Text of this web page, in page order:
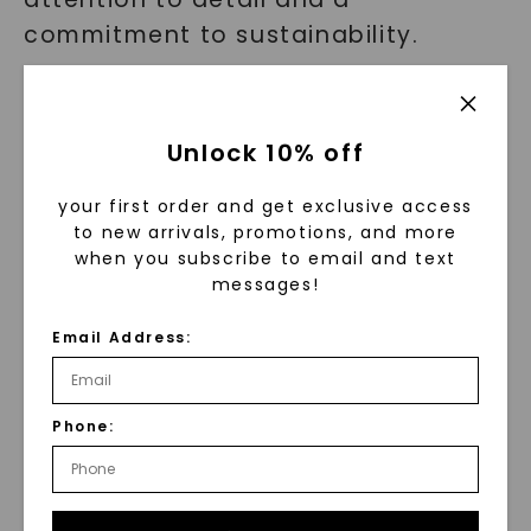
commitment to sustainability.
gems or lab grown diamonds,
renowned for their brilliance and
eco-friendly sourcing. Charles &
Colvard ensures that every piece of
providing you with a stunning and
sustainable alternative to
traditional diamonds.
Real Stories of Love and Elegance
Unlock 10% off
your first order and get exclusive access
to new arrivals, promotions, and more
when you subscribe to email and text
messages!
Email Address:
Phone: